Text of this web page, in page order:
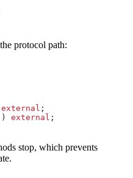
protocol path:
external ;
external ;
stop, which prevents